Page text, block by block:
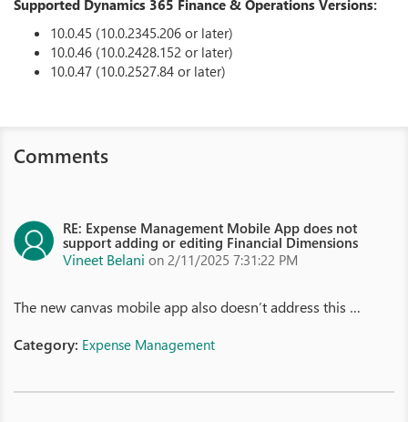
Supported Dynamics 365 Finance & Operations Versions:
10.0.45 (10.0.2345.206 or later)
10.0.46 (10.0.2428.152 or later)
10.0.47 (10.0.2527.84 or later)
Comments
RE: Expense Management Mobile App does not
support adding or editing Financial Dimensions
Vineet Belani on 2/11/2025 7:31:22 PM
The new canvas mobile app also doesn’t address this …
Category: Expense Management